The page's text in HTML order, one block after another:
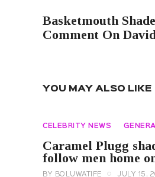
Basketmouth
Comment On
YOU MAY ALSO LIKE
CELEBRITY NEWS
Caramel Plugg
follow men home
BY BOLUWATIFE JULY 15,